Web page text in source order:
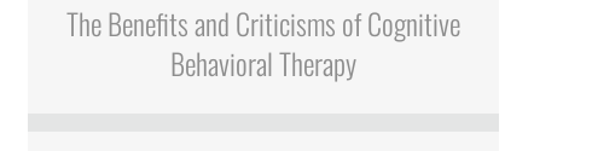
The Benefits and Criticisms of Cognitive
Behavioral Therapy